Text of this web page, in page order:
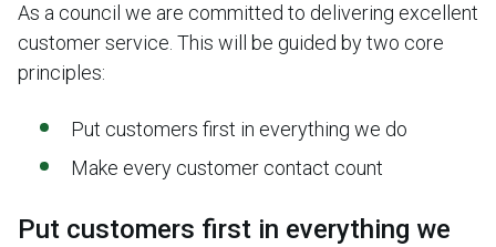
As a council we are committed to delivering excellent
customer service. This will be guided by two core
principles:
Put customers first in everything we do
Make every customer contact count
Put customers first in everything we